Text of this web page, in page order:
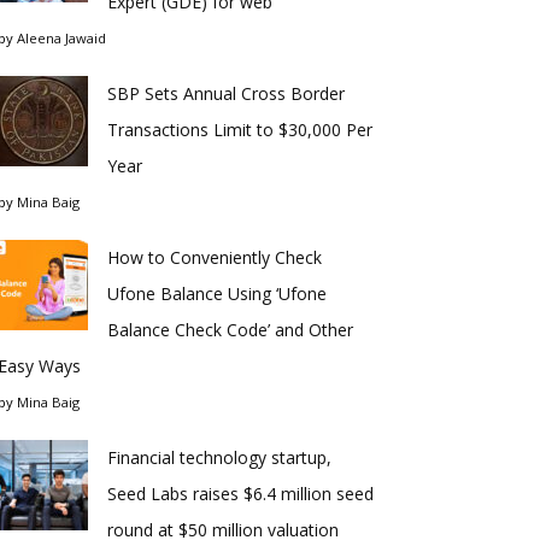
Aleena Jawaid
SBP Sets Annual Cross Border
Transactions Limit to $30,000 Per
Year
Mina Baig
How to Conveniently Check
Ufone Balance Using ‘Ufone
Balance Check Code’ and Other
Ways
Mina Baig
Financial technology startup,
Seed Labs raises $6.4 million seed
round at $50 million valuation